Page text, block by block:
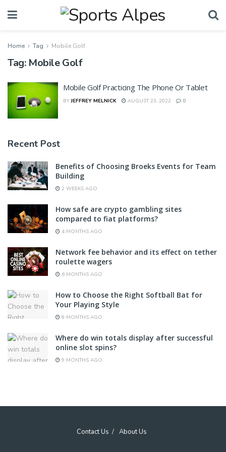
Home Tag Mobile Golf
Tag: Mobile Golf
Mobile Golf Practicing The Phone Or Tablet
BY JEFFREY MELNICK AUGUST 23, 2022 0
Recent Post
Benefits of Choosing Broeks Events for Team
Building
2 WEEKS AGO
How safe are crypto gambling sites
compared to fiat platforms?
4 MONTHS AGO
Network fee behavior and its effect on tether
roulette wagers
6 MONTHS AGO
How to Choose the Right Softball Bat for
Your Playing Style
8 MONTHS AGO
Where do win totals display after successful
online slot spins?
9 MONTHS AGO
Contact Us About Us